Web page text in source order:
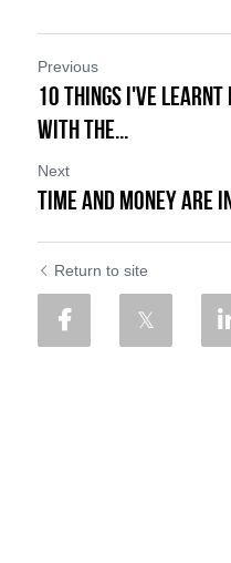
Previous
10 Things I've
with the...
Next
Time and Money are
Return to site